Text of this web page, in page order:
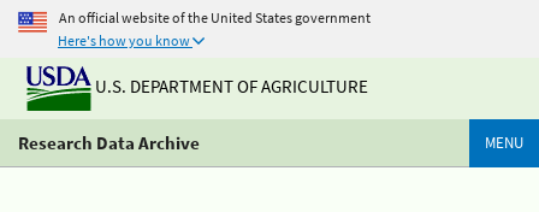
An official website of the United States government
Here's how you know
U.S. DEPARTMENT OF AGRICULTURE
Research Data Archive MENU